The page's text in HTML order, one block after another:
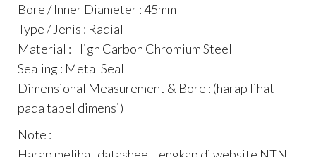
Bore / Inner Diameter : 45mm
Type / Jenis : Radial
Material : High Carbon Chromium Steel
Sealing : Metal Seal
Dimensional Measurement & Bore : (harap lihat
pada tabel dimensi)
Note :
Harap melihat datasheet lengkap di website NTN.